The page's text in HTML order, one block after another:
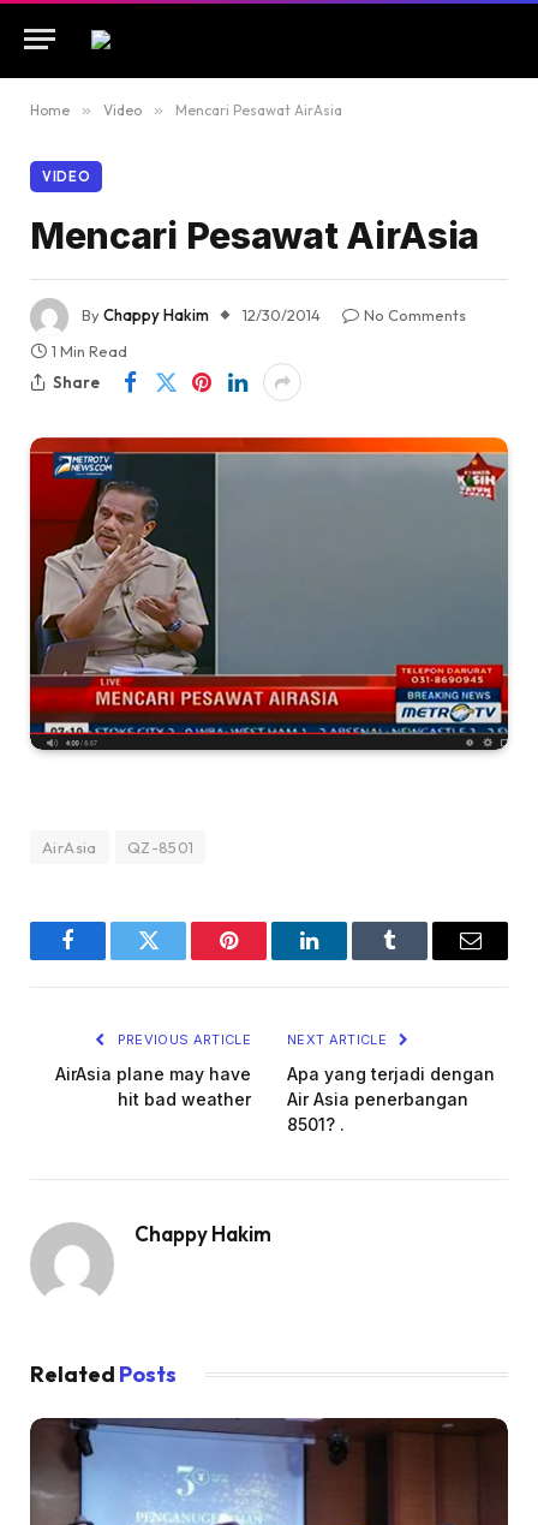
Home » Video » Mencari Pesawat AirAsia
VIDEO
Mencari Pesawat AirAsia
ByChappy Hakim 12/30/2014
No Comments
1 Min Read
Share
AirAsia QZ-8501
FacebookTwitter Pinterest LinkedInTumblr Email
PREVIOUS ARTICLE
AirAsia plane may have
hit bad weather
NEXT ARTICLE
Apa yang terjadi dengan
Air Asia penerbangan
8501? .
Chappy Hakim
Related Posts